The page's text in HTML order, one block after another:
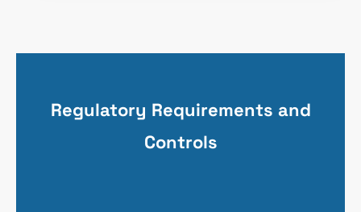
Regulatory Requirements and
Controls